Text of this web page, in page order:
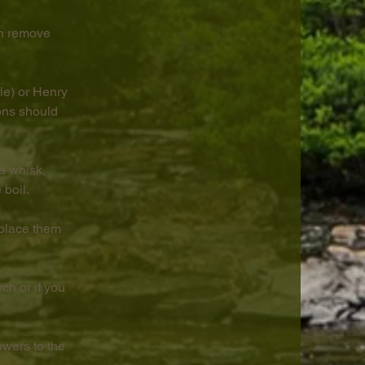
remove
or Henry
should
whisk,
boil.
them
or if you
to the